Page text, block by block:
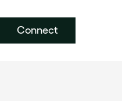
Connect